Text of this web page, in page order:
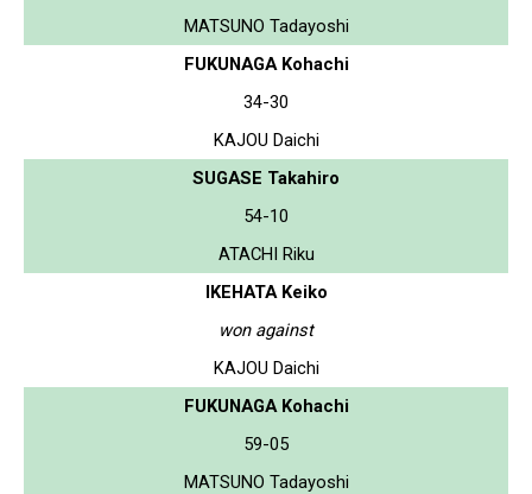
MATSUNO Tadayoshi
FUKUNAGA Kohachi
34-30
KAJOU Daichi
SUGASE Takahiro
54-10
ATACHI Riku
IKEHATA Keiko
won against
KAJOU Daichi
FUKUNAGA Kohachi
59-05
MATSUNO Tadayoshi